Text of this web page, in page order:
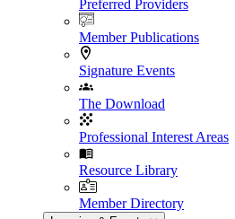
Preferred Providers
Member Publications
Signature Events
The Download
Professional Interest Areas
Resource Library
Member Directory